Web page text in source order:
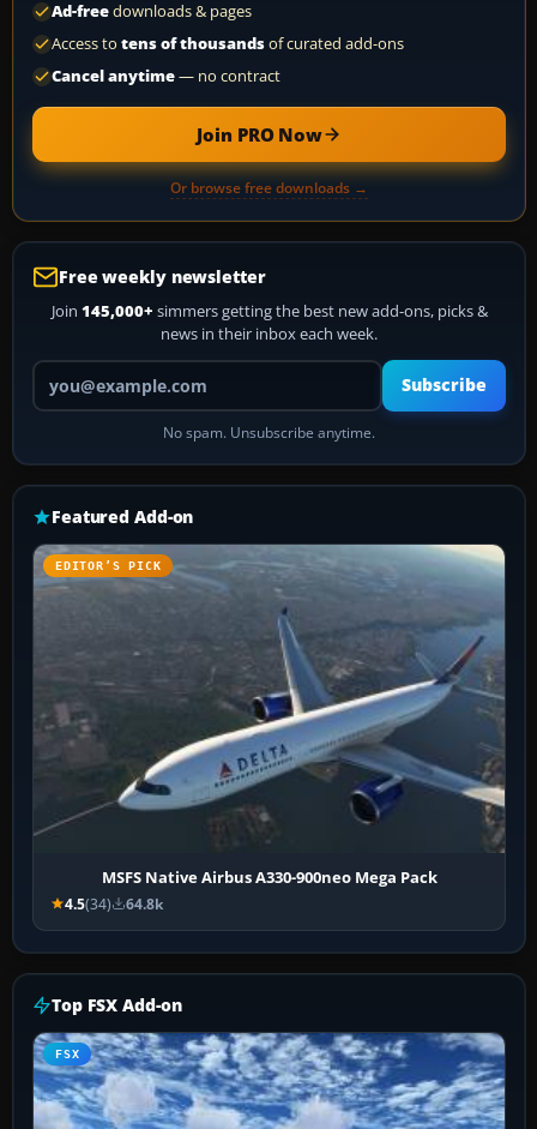
Ad-freedownloads & pages
Access to tens of thousandsof curated add-ons
Cancel anytime— no contract
Join PRO Now
Or browse free downloads →
Free weekly newsletter
Join 145,000+ simmers getting the best new add-ons, picks &
news in their inbox each week.
Your email address
Subscribe
No spam. Unsubscribe anytime.
Featured Add-on
EDITOR’S PICK
MSFS Native Airbus A330-900neo Mega Pack
4.5(34) 64.8k
Top FSX Add-on
FSX